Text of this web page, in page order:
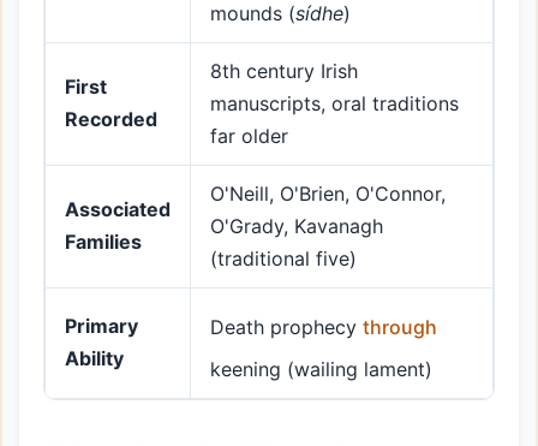
mounds (sídhe)
First
Recorded
8th century Irish
manuscripts, oral traditions
far older
Associated
Families
O'Neill, O'Brien, O'Connor,
O'Grady, Kavanagh
(traditional five)
Primary
Ability
Death prophecy through
keening (wailing lament)